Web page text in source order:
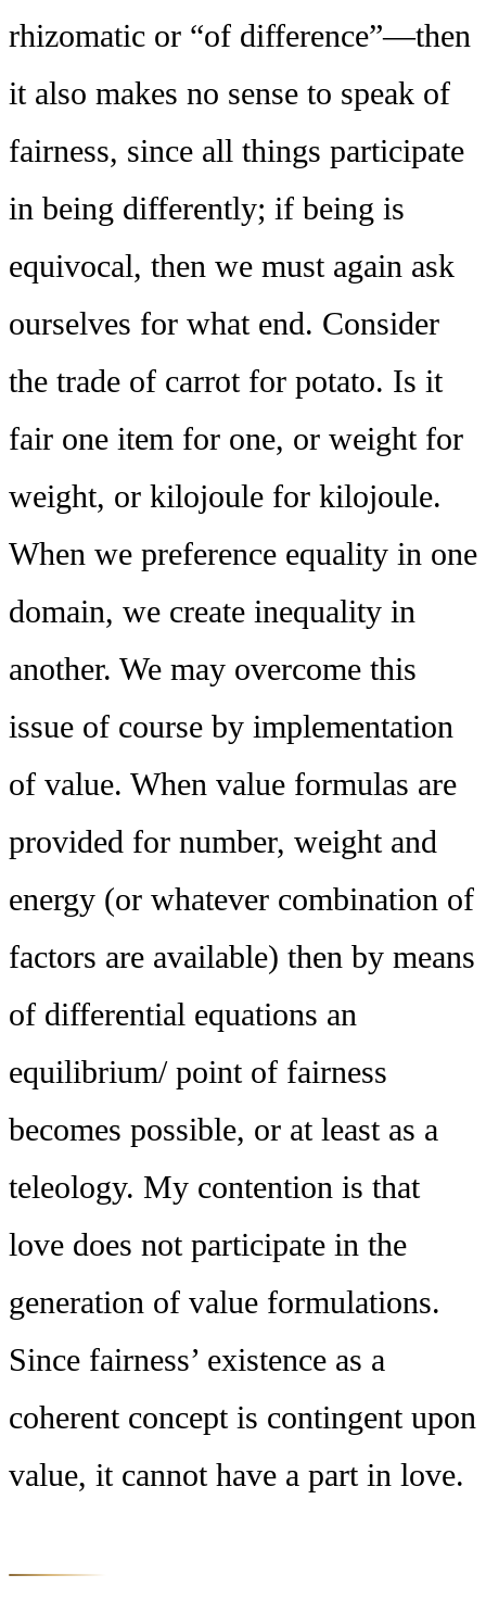
rhizomatic or “of difference”—then
it also makes no sense to speak of
fairness, since all things participate
in being differently; if being is
equivocal, then we must again ask
ourselves for what end. Consider
the trade of carrot for potato. Is it
fair one item for one, or weight for
weight, or kilojoule for kilojoule.
When we preference equality in one
domain, we create inequality in
another. We may overcome this
issue of course by implementation
of value. When value formulas are
provided for number, weight and
energy (or whatever combination of
factors are available) then by means
of differential equations an
equilibrium/ point of fairness
becomes possible, or at least as a
teleology. My contention is that
love does not participate in the
generation of value formulations.
Since fairness’ existence as a
coherent concept is contingent upon
value, it cannot have a part in love.